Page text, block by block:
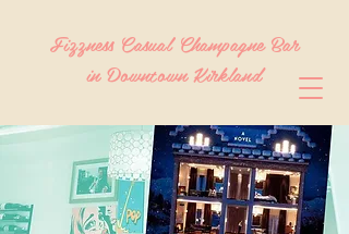
Fizzness Casual Champagne Bar
in Downtown Kirkland